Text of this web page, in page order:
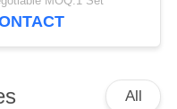
Balls
All